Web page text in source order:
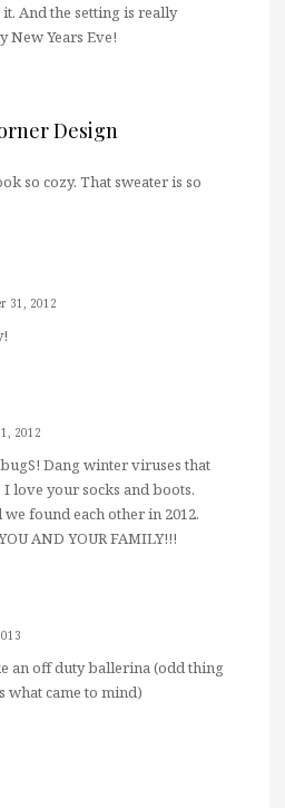
And the setting is really
New Years Eve!
Design
so cozy. That sweater is so
31, 2012
2012
Dang winter viruses that
love your socks and boots.
found each other in 2012.
AND YOUR FAMILY!!!
an off duty ballerina (odd thing
what came to mind)